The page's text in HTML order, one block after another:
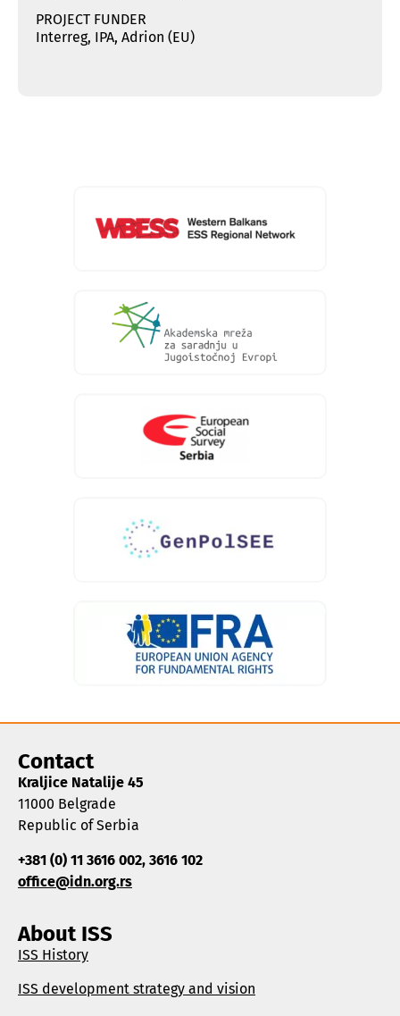
PROJECT FUNDER
Interreg, IPA, Adrion (EU)
Contact
Kraljice Natalije 45
11000 Belgrade
Republic of Serbia
+381 (0) 11 3616 002, 3616 102
office@idn.org.rs
About ISS
ISS History
ISS development strategy and vision